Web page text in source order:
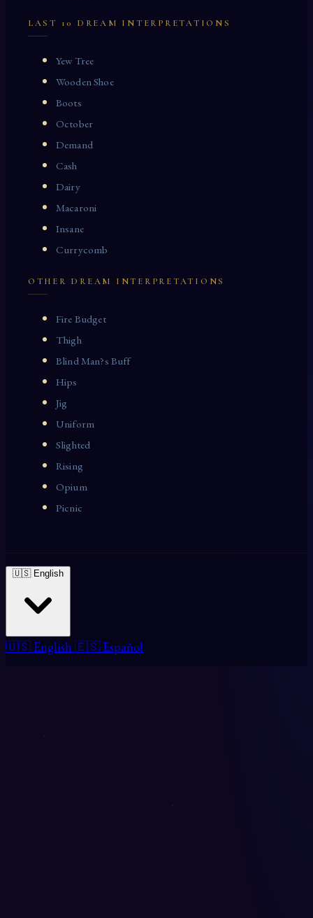
LAST 10 DREAM INTERPRETATIONS
Yew Tree
Wooden Shoe
Boots
October
Demand
Cash
Dairy
Macaroni
Insane
Currycomb
OTHER DREAM INTERPRETATIONS
Fire Budget
Thigh
Blind Man?s Buff
Hips
Jig
Uniform
Slighted
Rising
Opium
Picnic
🇺🇸 English
🇺🇸 English 🇪🇸 Español